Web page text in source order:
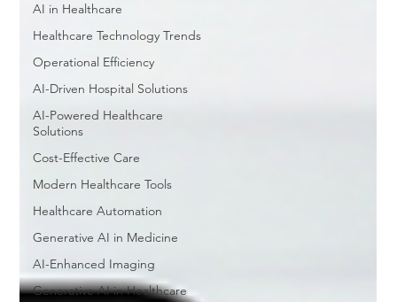
AI in Healthcare
Healthcare Technology Trends
Operational Efficiency
AI-Driven Hospital Solutions
AI-Powered Healthcare
Solutions
Cost-Effective Care
Modern Healthcare Tools
Healthcare Automation
Generative AI in Medicine
AI-Enhanced Imaging
Generative AI in Healthcare